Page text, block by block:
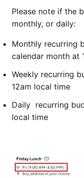
Please note if the
monthly, or daily:
Monthly recurring
calendar month at
Weekly recurring
12am local time
Daily recurring
local time